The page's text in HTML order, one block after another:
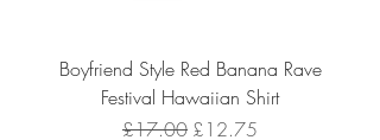
Boyfriend Style Red Banana Rave
Festival Hawaiian Shirt
Regular Price
£17.00 Sale Price
£12.75